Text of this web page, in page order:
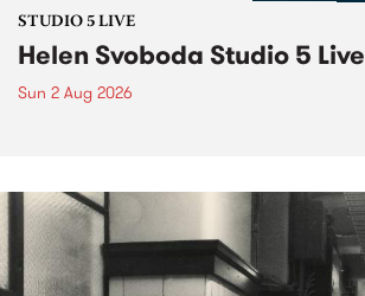
STUDIO 5 LIVE
Helen Svoboda Studio 5 Live
Sun 2 Aug 2026